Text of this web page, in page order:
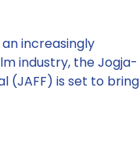
increasingly
industry, the Jogja-
(JAFF) is set to bring